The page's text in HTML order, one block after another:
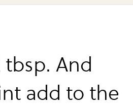
And
add to the